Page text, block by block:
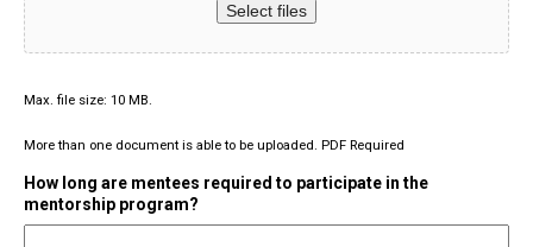
Select files
Max. file size: 10 MB.
More than one document is able to be uploaded. PDF Required
How long are mentees required to participate in the
mentorship program?